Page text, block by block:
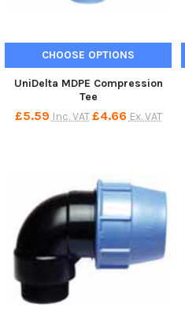
CHOOSE OPTIONS
UniDelta MDPE Compression
Tee
£5.59 Inc. VAT £4.66 Ex. VAT